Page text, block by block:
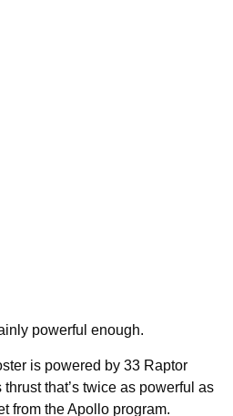
powerful enough.
is powered by 33 Raptor
that’s twice as powerful as
from the Apollo program.